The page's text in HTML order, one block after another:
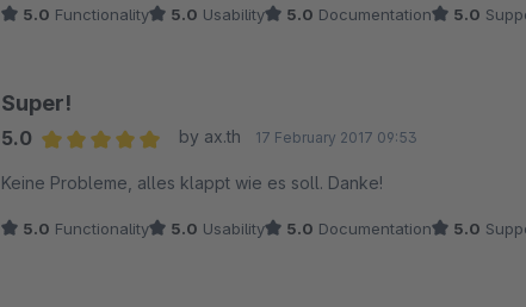
5.0 Functionality 5.0 Usability 5.0 Documentation 5.0
Super!
5.0
by ax.th 17 February 2017 09:53
Keine Probleme, alles klappt wie es soll. Danke!
5.0 Functionality 5.0 Usability 5.0 Documentation 5.0